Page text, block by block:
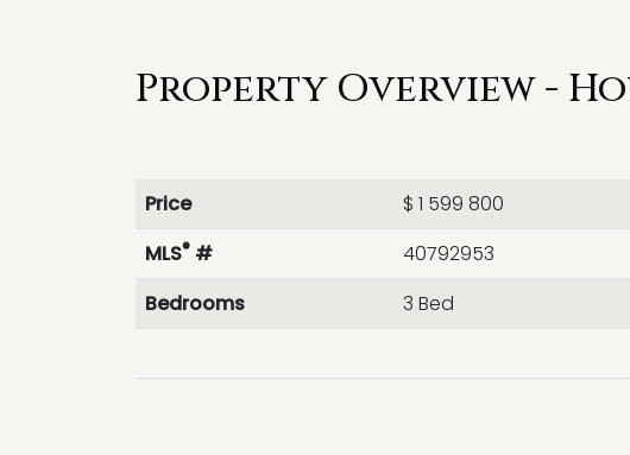
Property Overview -
Price
$ 1 599 800
MLS® # 40792953
Bedrooms
3 Bed